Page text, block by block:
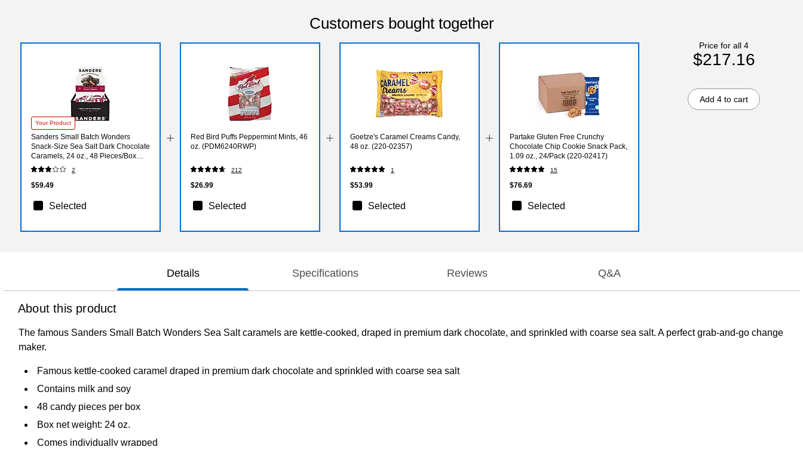
Customers bought together
Your Product
Sanders Small Batch Wonders
Snack-Size Sea Salt Dark Chocolate
Caramels, 24 oz., 48 Pieces/Box
(27162)
2
$59.49
Selected
Red Bird Puffs Peppermint Mints, 46
oz. (PDM6240RWP)
212
$26.99
Selected
Goetze's Caramel Creams Candy,
48 oz. (220-02357)
1
$53.99
Selected
Partake Gluten Free Crunchy
Chocolate Chip Cookie Snack Pack,
1.09 oz., 24/Pack (220-02417)
15
$76.69
Selected
Price for all 4
$217.16
Add 4 to cart
Details Specifications Reviews Q&A
About this product
The famous Sanders Small Batch Wonders Sea Salt caramels are kettle-cooked, draped in premium dark chocolate, and sprinkled with coarse sea salt. A perfect grab-and-go change
maker.
Famous kettle-cooked caramel draped in premium dark chocolate and sprinkled with coarse sea salt
Contains milk and soy
48 candy pieces per box
Box net weight: 24 oz.
Comes individually wrapped